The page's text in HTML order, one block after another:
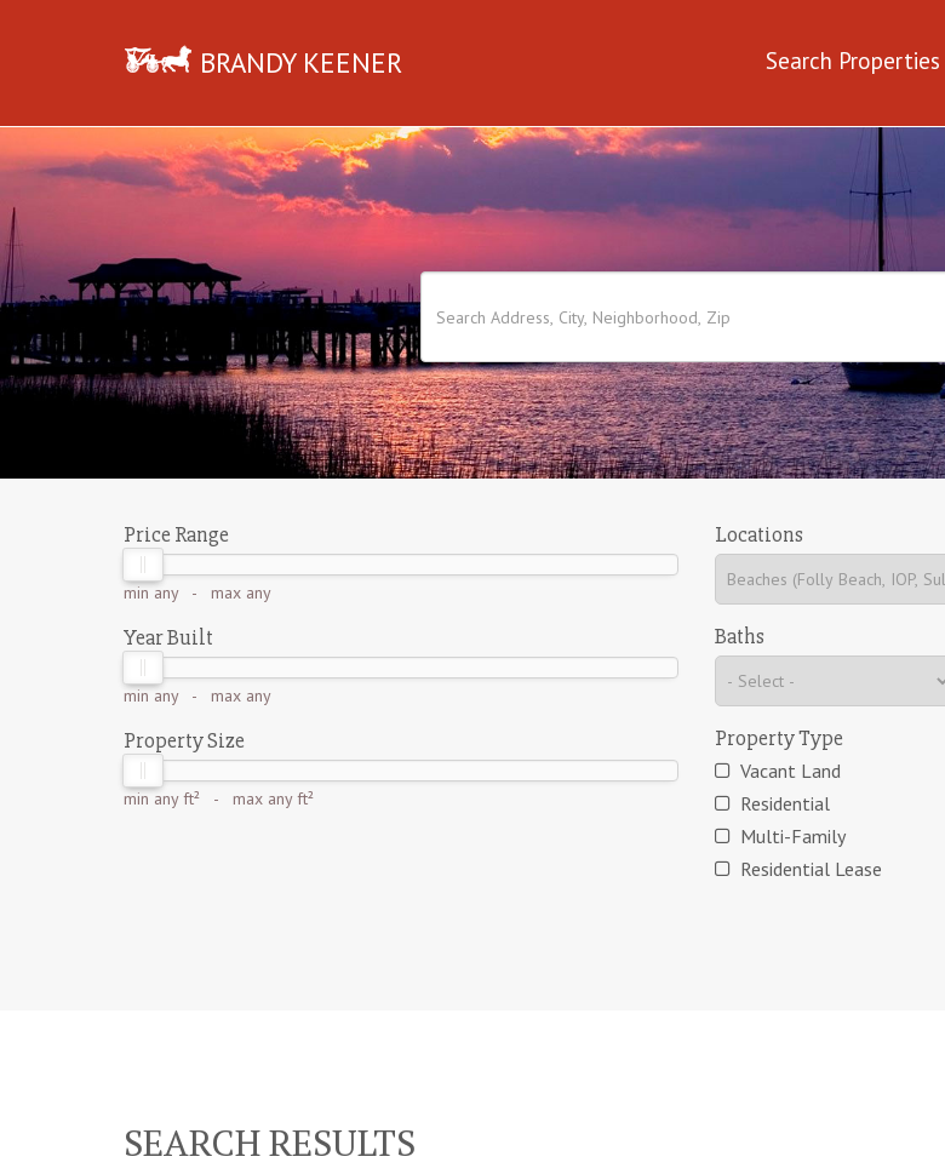
BRANDY KEENER Search Properties
Price Range
min any- max any
Year Built
min any- max any
Property Size
min any ft² - max any ft²
Locations
Baths
Property Type
Vacant Land
Residential
Multi-Family
Residential Lease
SEARCH RESULTS